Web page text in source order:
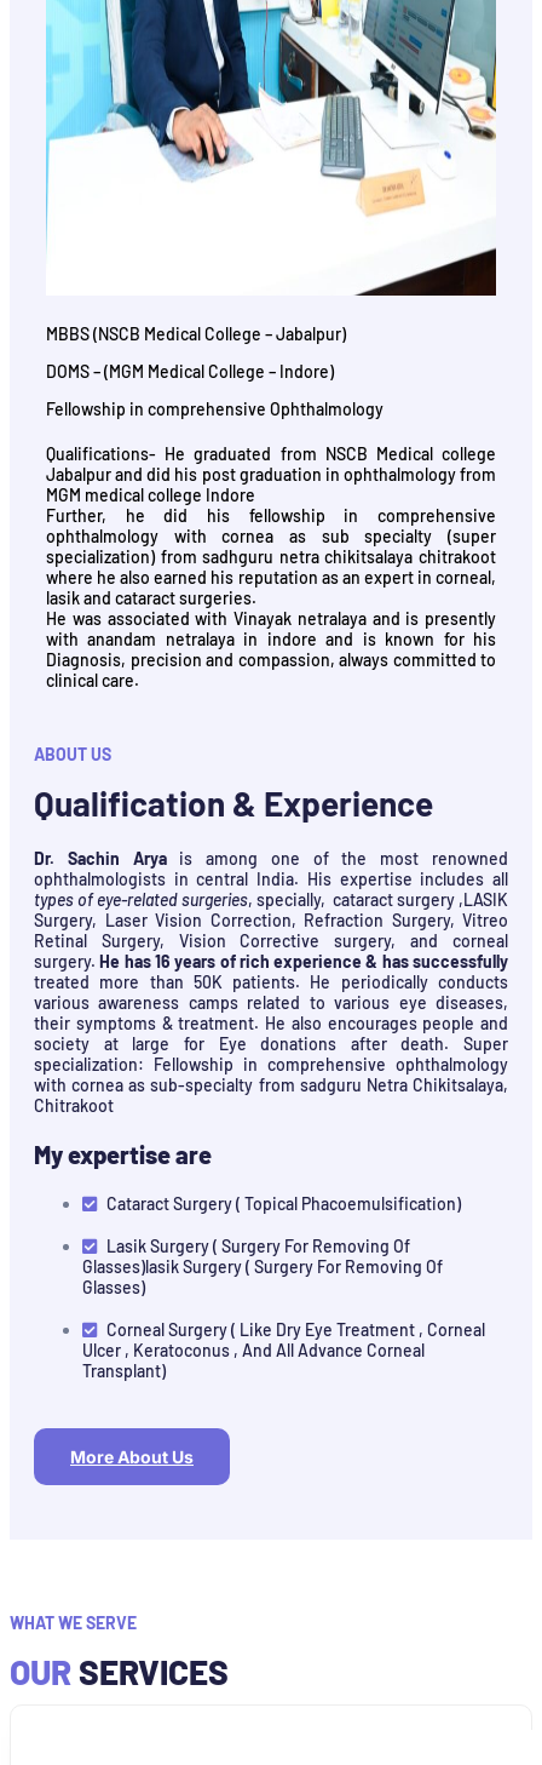
MBBS (NSCB Medical College – Jabalpur)
DOMS – (MGM Medical College – Indore)
Fellowship in comprehensive Ophthalmology
Qualifications- He graduated from NSCB Medical college
Jabalpur and did his post graduation in ophthalmology from
MGM medical college Indore
Further, he did his fellowship in comprehensive
ophthalmology with cornea as sub specialty (super
specialization) from sadhguru netra chikitsalaya chitrakoot
where he also earned his reputation as an expert in corneal,
lasik and cataract surgeries.
He was associated with Vinayak netralaya and is presently
with anandam netralaya in indore and is known for his
Diagnosis, precision and compassion, always committed to
clinical care.
ABOUT US
Qualification & Experience
Dr. Sachin Aryais among one of the most renowned
ophthalmologists in central India. His expertise includes all
types of eye-related surgeries, specially, cataract surgery ,LASIK
Surgery, Laser Vision Correction, Refraction Surgery, Vitreo
Retinal Surgery, Vision Corrective surgery, and corneal
surgery.He has 16 years of rich experience & has successfully
treated more than 50K patients. He periodically conducts
various awareness camps related to various eye diseases,
their symptoms & treatment. He also encourages people and
society at large for Eye donations after death. Super
specialization: Fellowship in comprehensive ophthalmology
with cornea as sub-specialty from sadguru Netra Chikitsalaya,
Chitrakoot
My expertise are
Cataract Surgery ( Topical Phacoemulsification)
Lasik Surgery ( Surgery For Removing Of
Glasses)lasik Surgery ( Surgery For Removing Of
Glasses)
Corneal Surgery ( Like Dry Eye Treatment , Corneal
Ulcer , Keratoconus , And All Advance Corneal
Transplant)
More About Us
WHAT WE SERVE
OURSERVICES